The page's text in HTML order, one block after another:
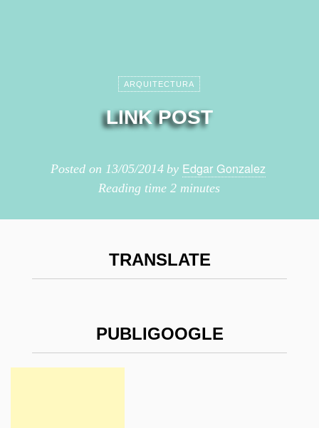
ARQUITECTURA
LINK POST
Posted on 13/05/2014 by Edgar Gonzalez
Reading time 2 minutes
TRANSLATE
PUBLIGOOGLE